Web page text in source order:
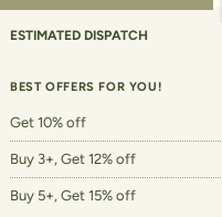
ESTIMATED DISPATCH
BEST OFFERS FOR YOU!
Get 10% off
Buy 3+, Get 12% off
Buy 5+, Get 15% off